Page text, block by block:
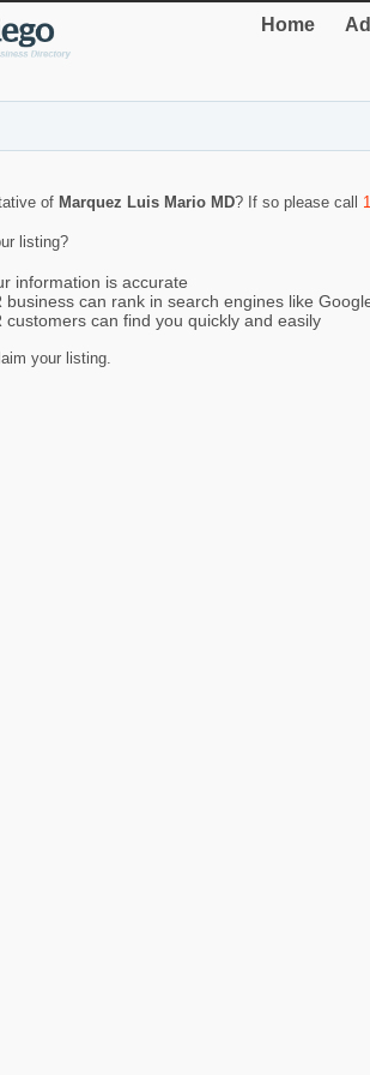
Home
of Marquez Luis Mario MD? If so please call
listing?
information is accurate
business can rank in search engines like
customers can find you quickly and easily
your listing.